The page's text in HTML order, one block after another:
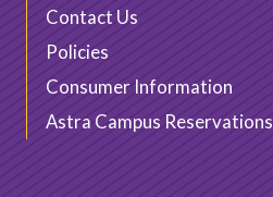
Contact Us
Policies
Consumer Information
Astra Campus Reservations